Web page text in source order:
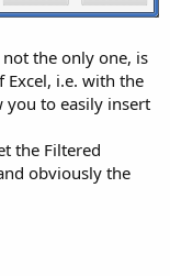
the only one, is
i.e. with the
to easily insert
the Filtered
obviously the